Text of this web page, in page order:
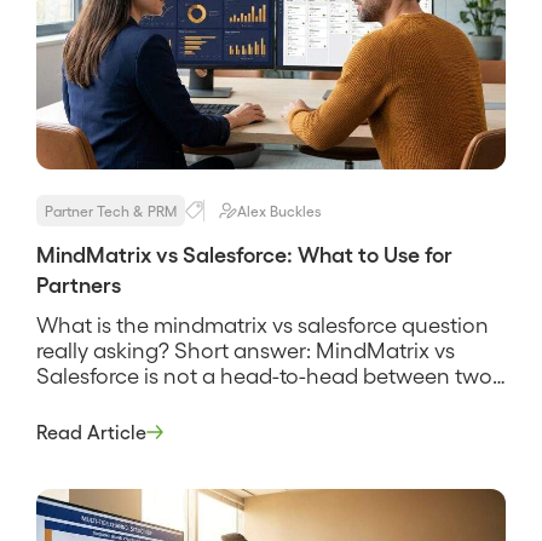
Partner Tech & PRM Alex Buckles
MindMatrix vs Salesforce: What to Use for
Partners
What is the mindmatrix vs salesforce question
really asking? Short answer: MindMatrix vs
Salesforce is not a head-to-head between two
about two different layers of a partner program.
platform built to recruit, enable, and market
through […]
Read Article